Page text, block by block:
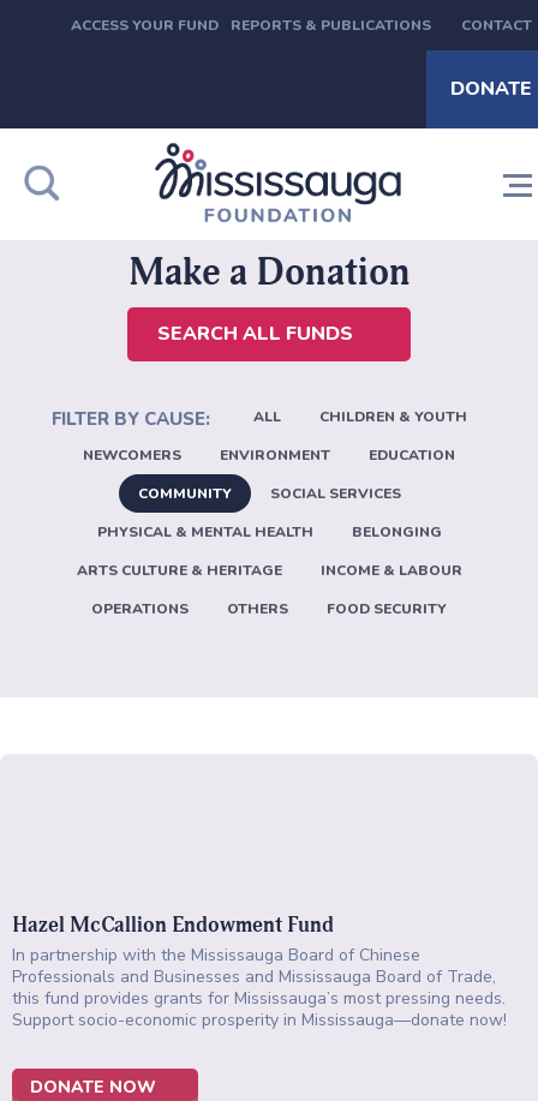
ACCESS YOUR FUND REPORTS & PUBLICATIONS CONTACT
DONATE
Make a Donation
SEARCH ALL FUNDS
ALL
CHILDREN & YOUTH
NEWCOMERS
ENVIRONMENT
EDUCATION
COMMUNITY
SOCIAL SERVICES
PHYSICAL & MENTAL HEALTH
BELONGING
ARTS CULTURE & HERITAGE
INCOME & LABOUR
OPERATIONS
OTHERS FOOD SECURITY
Hazel McCallion Endowment Fund
In partnership with the Mississauga Board of Chinese
Professionals and Businesses and Mississauga Board of Trade,
this fund provides grants for Mississauga’s most pressing needs.
Support socio-economic prosperity in Mississauga—donate now!
DONATE NOW